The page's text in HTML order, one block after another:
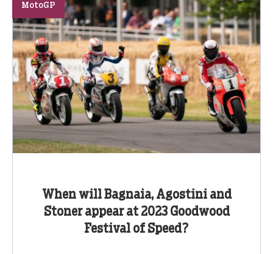
When will Bagnaia, Agostini and
Stoner appear at 2023 Goodwood
Festival of Speed?
MotoGP